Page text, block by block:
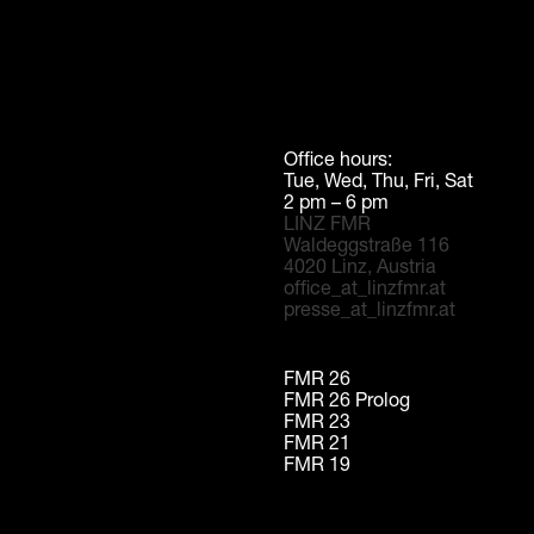
Office hours:
Tue, Wed, Thu, Fri, Sat
2 pm – 6 pm
LINZ FMR
Waldeggstraße 116
4020 Linz, Austria
office_at_linzfmr.at
presse_at_linzfmr.at
FMR 26
FMR 26 Prolog
FMR 23
FMR 21
FMR 19